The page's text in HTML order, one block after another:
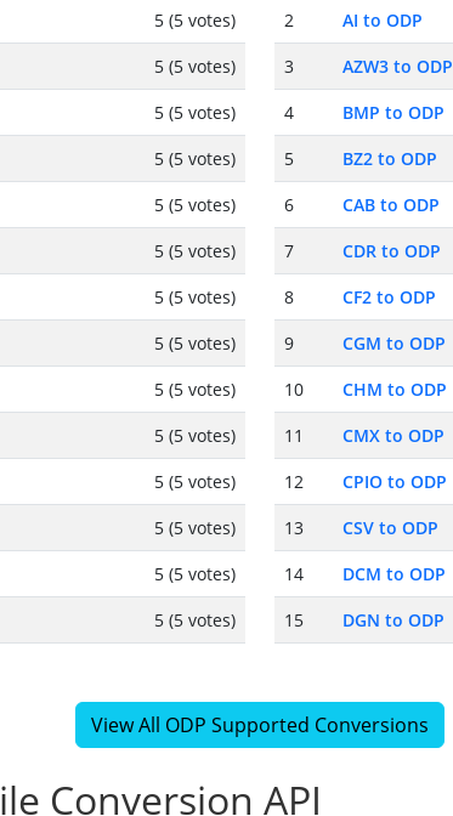
5 (5 votes)
5 (5 votes)
5 (5 votes)
5 (5 votes)
5 (5 votes)
5 (5 votes)
5 (5 votes)
5 (5 votes)
5 (5 votes)
5 (5 votes)
5 (5 votes)
5 (5 votes)
5 (5 votes)
5 (5 votes)
2
AI to ODP
3
AZW3 to ODP
4
BMP to ODP
5
BZ2 to ODP
6
CAB to ODP
7
CDR to ODP
8
CF2 to ODP
9
CGM to ODP
10
CHM to ODP
11
CMX to ODP
12
CPIO to ODP
13
CSV to ODP
14
DCM to ODP
15
DGN to ODP
View All ODP Supported Conversions
Conversion API